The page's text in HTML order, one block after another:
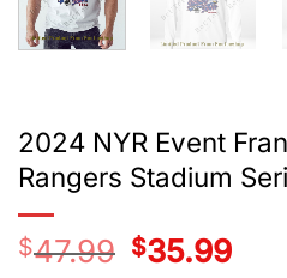
2024 NYR Event
Rangers Stadium
$47.99
Original
price
$35.99price